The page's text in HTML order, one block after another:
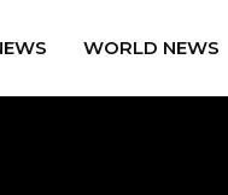
WORLD NEWS